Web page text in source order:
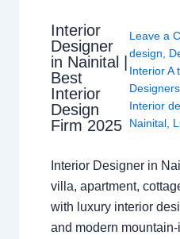
Interior
Designer
in Nainital |
Best
Interior
Design
Firm 2025
Leave a
design
Interior A
Designers
Interior
Nainital,
Interior Designer in
villa, apartment,
with luxury interior
and modern